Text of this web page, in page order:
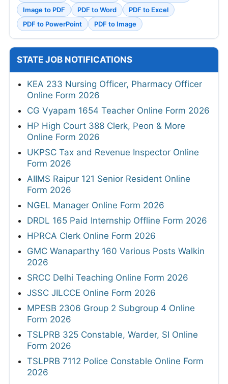
Image to PDF
PDF to Word
PDF to Excel
PDF to PowerPoint
PDF to Image
STATE JOB NOTIFICATIONS
KEA 233 Nursing Officer, Pharmacy Officer
Online Form 2026
CG Vyapam 1654 Teacher Online Form 2026
HP High Court 388 Clerk, Peon & More
Online Form 2026
UKPSC Tax and Revenue Inspector Online
Form 2026
AIIMS Raipur 121 Senior Resident Online
Form 2026
NGEL Manager Online Form 2026
DRDL 165 Paid Internship Offline Form 2026
HPRCA Clerk Online Form 2026
GMC Wanaparthy 160 Various Posts Walkin
2026
SRCC Delhi Teaching Online Form 2026
JSSC JILCCE Online Form 2026
MPESB 2306 Group 2 Subgroup 4 Online
Form 2026
TSLPRB 325 Constable, Warder, SI Online
Form 2026
TSLPRB 7112 Police Constable Online Form
2026